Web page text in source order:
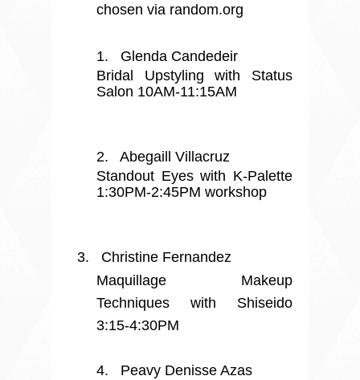
chosen via random.org
1.
Glenda Candedeir
Bridal Upstyling with Status
Salon 10AM-11:15AM
2.
Abegaill Villacruz
Standout Eyes with K-Palette
1:30PM-2:45PM workshop
3.
Christine Fernandez
Maquillage Makeup
Techniques with Shiseido
3:15-4:30PM
4.
Peavy Denisse Azas